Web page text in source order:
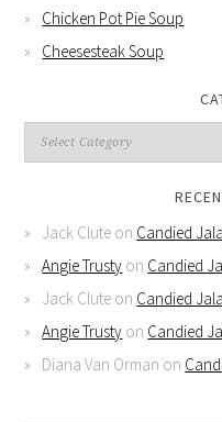
Chicken Pot Pie Soup
Cheesesteak Soup
Jack Clute on Candied
Angie Trusty on Candied
Jack Clute on Candied
Angie Trusty on Candied
Diana Van Orman on